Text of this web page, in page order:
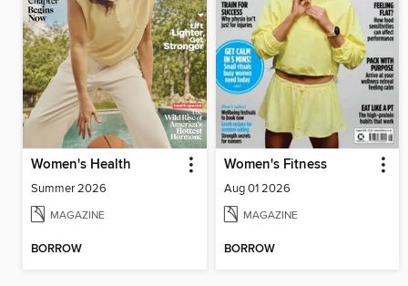
Women's Health
Summer 2026
MAGAZINE
BORROW
Women's Fitness
Aug 01 2026
MAGAZINE
BORROW